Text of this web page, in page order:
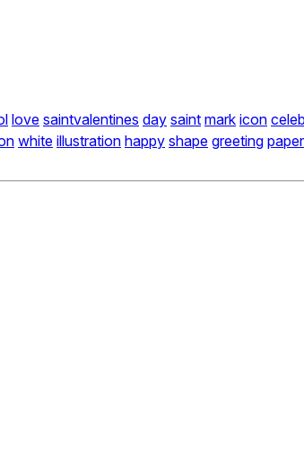
love saintvalentines day saint mark icon
white illustration happy shape greeting paper